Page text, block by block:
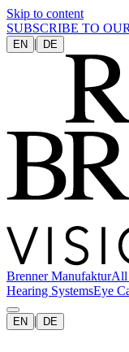
Skip to content
SUBSCRIBE TO
EN | DE
Brenner ManufakturAll
Hearing SystemsEye
EN | DE